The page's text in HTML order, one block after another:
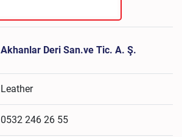
Akhanlar Deri San.ve Tic. A. Ş.
Leather
0532 246 26 55